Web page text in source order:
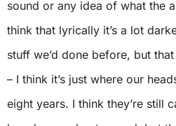
sound or any idea of what the
think that lyrically it’s a lot
stuff we’d done before, but
– I think it’s just where our
eight years. I think they’re still